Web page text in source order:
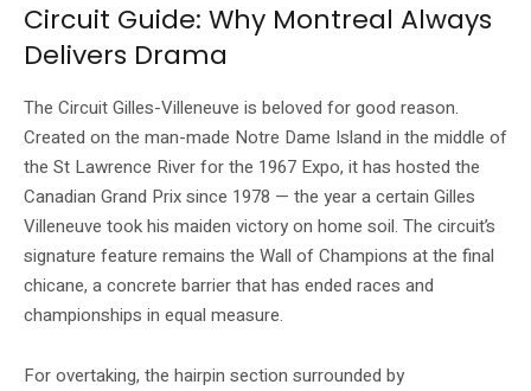
Circuit Guide: Why Montreal Always
Delivers Drama
The Circuit Gilles-Villeneuve is beloved for good reason.
Created on the man-made Notre Dame Island in the middle of
the St Lawrence River for the 1967 Expo, it has hosted the
Canadian Grand Prix since 1978 — the year a certain Gilles
Villeneuve took his maiden victory on home soil. The circuit’s
signature feature remains the Wall of Champions at the final
chicane, a concrete barrier that has ended races and
championships in equal measure.
For overtaking, the hairpin section surrounded by